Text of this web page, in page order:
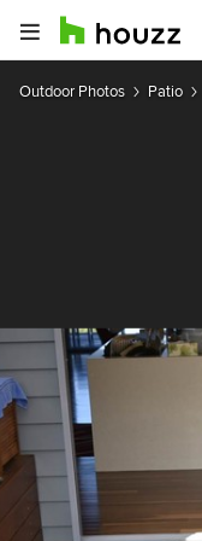
Outdoor Photos Patio